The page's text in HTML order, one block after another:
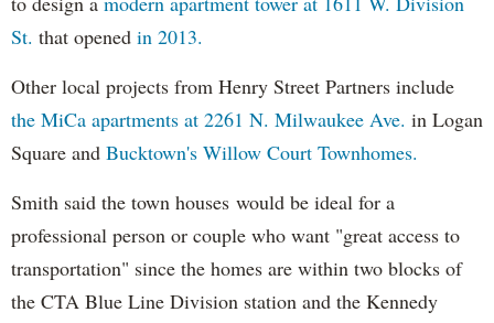
St. that opened in 2013.
Other local projects from Henry Street Partners include
the MiCa apartments at 2261 N. Milwaukee Ave. in Logan
Square and Bucktown's Willow Court Townhomes.
Smith said the town houses would be ideal for a
professional person or couple who want "great access to
transportation" since the homes are within two blocks of
the CTA Blue Line Division station and the Kennedy